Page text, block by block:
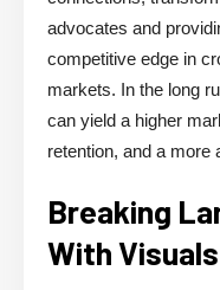
advocates and
competitive edge in
markets. In the long
can yield a higher
retention, and a more
Breaking
With Visuals